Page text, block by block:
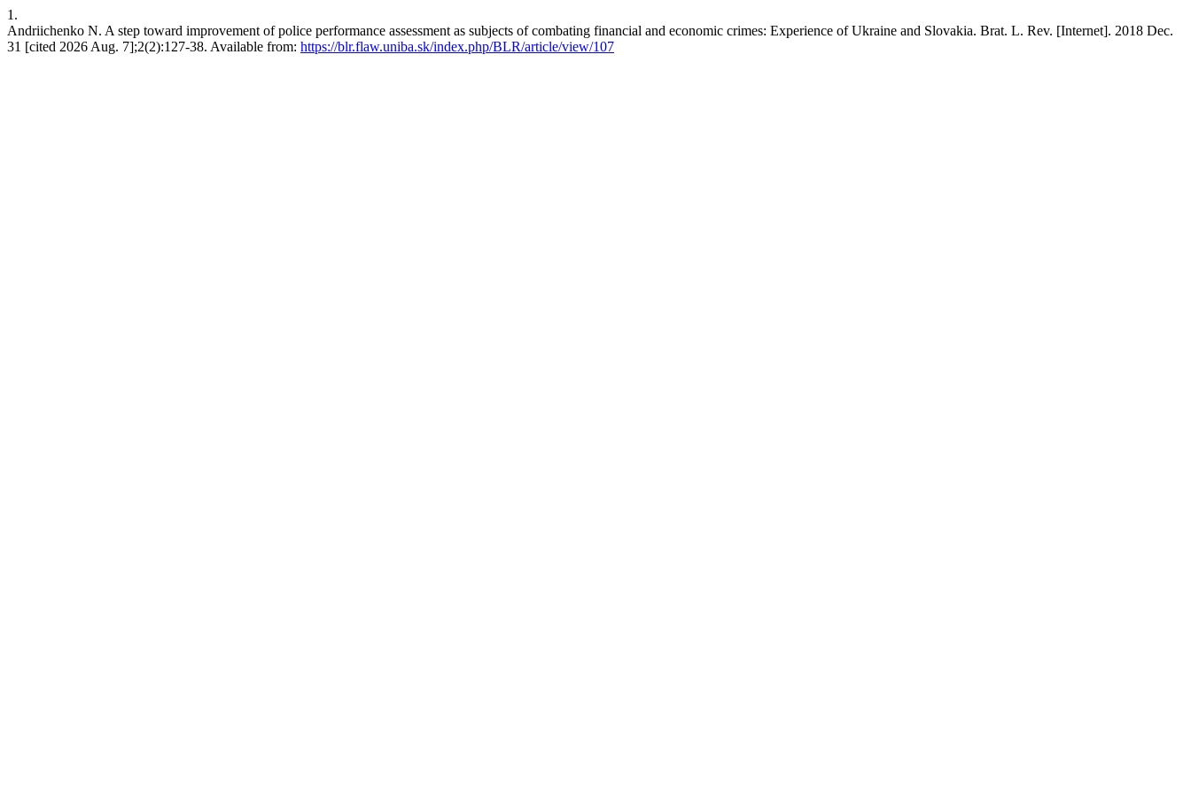
1.
Andriichenko N. A step toward improvement of police performance assessment as subjects of combating financial and economic crimes: Experience of Ukraine and Slovakia. Brat. L. Rev. [Internet]. 2018 Dec.
31 [cited 2026 Aug. 7];2(2):127-38. Available from: https://blr.flaw.uniba.sk/index.php/BLR/article/view/107